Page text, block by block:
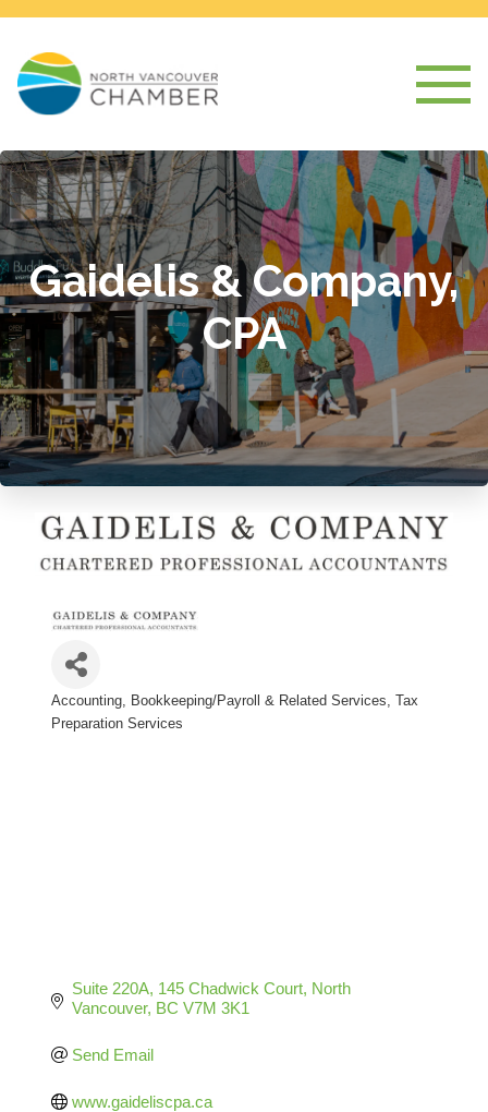
Gaidelis & Company,
CPA
Categories
Accounting Bookkeeping/Payroll & Related Services Tax
Preparation Services
Suite 220A, 145 Chadwick Court North
Vancouver BC V7M 3K1
Send Email
www.gaideliscpa.ca